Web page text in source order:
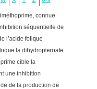
connue
séquentielle de
l’acide folique
la dihydropteroate
cible la
une inhibition
de la production de